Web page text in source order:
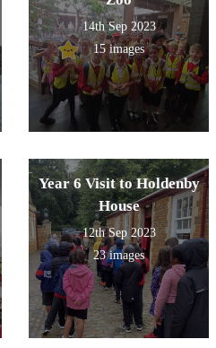
14th Sep 2023
15 images
Year 6 Visit to Holdenby
House
12th Sep 2023
23 images